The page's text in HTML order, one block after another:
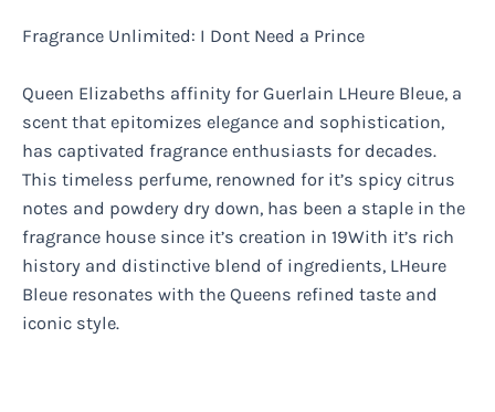
Fragrance Unlimited: I Dont Need a Prince
Queen Elizabeths affinity for Guerlain LHeure Bleue, a
scent that epitomizes elegance and sophistication,
has captivated fragrance enthusiasts for decades.
This timeless perfume, renowned for it’s spicy citrus
notes and powdery dry down, has been a staple in the
fragrance house since it’s creation in 19With it’s rich
history and distinctive blend of ingredients, LHeure
Bleue resonates with the Queens refined taste and
iconic style.